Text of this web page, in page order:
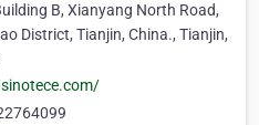
B, Xianyang North Road,
District, Tianjin, China., Tianjin,